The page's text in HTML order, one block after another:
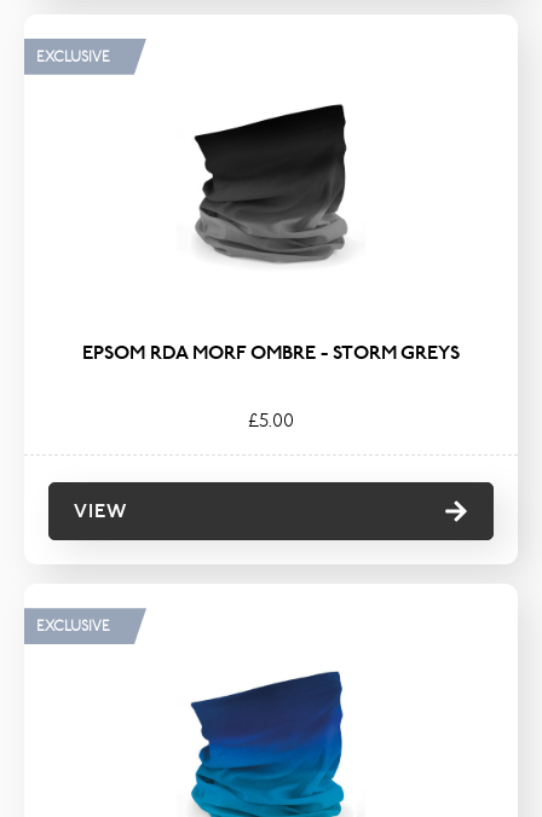
EXCLUSIVE
EPSOM RDA MORF OMBRE - STORM GREYS
£5.00
VIEW
EXCLUSIVE